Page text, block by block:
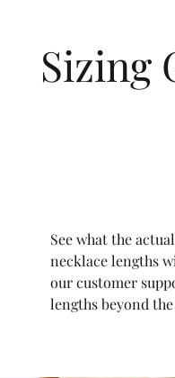
Sizing
See what the
necklace lengths
our customer
lengths beyond